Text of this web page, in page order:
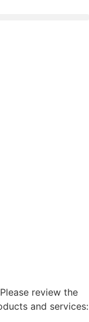
review the
and services: